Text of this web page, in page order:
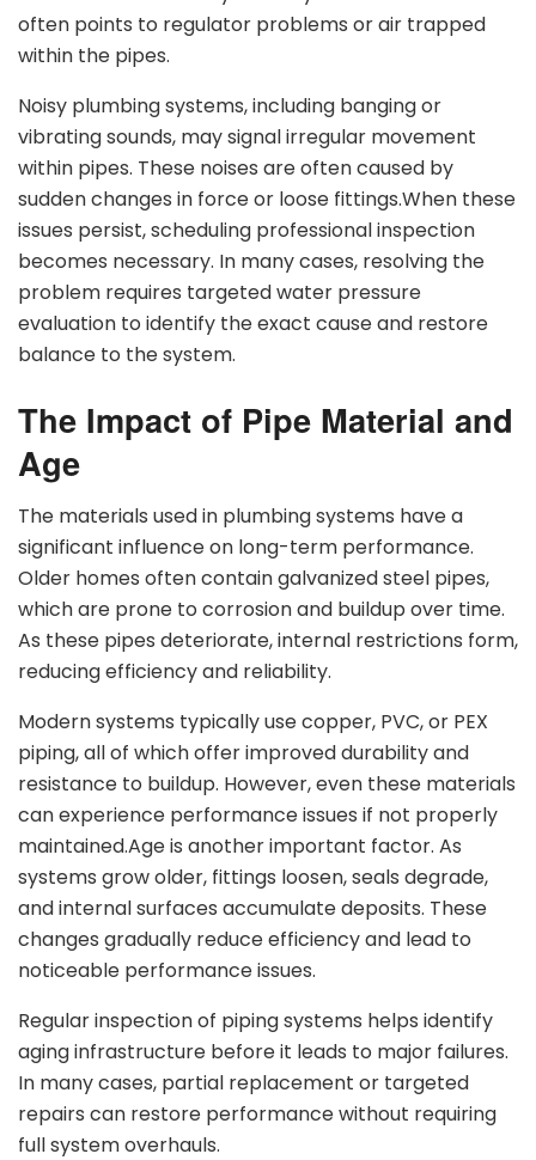
often points to regulator problems or air trapped
within the pipes.
Noisy plumbing systems, including banging or
vibrating sounds, may signal irregular movement
within pipes. These noises are often caused by
sudden changes in force or loose fittings.When these
issues persist, scheduling professional inspection
becomes necessary. In many cases, resolving the
problem requires targeted water pressure
evaluation to identify the exact cause and restore
balance to the system.
The Impact of Pipe Material and
Age
The materials used in plumbing systems have a
significant influence on long-term performance.
Older homes often contain galvanized steel pipes,
which are prone to corrosion and buildup over time.
As these pipes deteriorate, internal restrictions form,
reducing efficiency and reliability.
Modern systems typically use copper, PVC, or PEX
piping, all of which offer improved durability and
resistance to buildup. However, even these materials
can experience performance issues if not properly
maintained.Age is another important factor. As
systems grow older, fittings loosen, seals degrade,
and internal surfaces accumulate deposits. These
changes gradually reduce efficiency and lead to
noticeable performance issues.
Regular inspection of piping systems helps identify
aging infrastructure before it leads to major failures.
In many cases, partial replacement or targeted
repairs can restore performance without requiring
full system overhauls.